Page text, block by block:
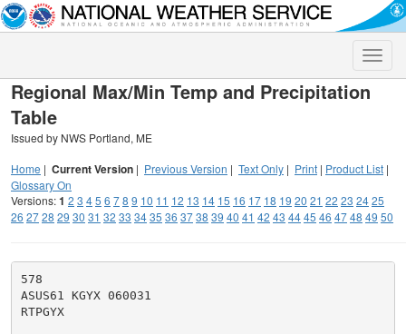
Toggle
Regional Max/Min Temp and Precipitation
Table
Issued by NWS Portland, ME
Home | Current Version | Previous Version | Text Only | Print | Product List |
Glossary On
Versions:1 2 3 45 6 78 9 10 11 12 13 14 15 16 17 18 19 20 21 22 23 2425
26 2728 29 30 31 32 33 3435 36 3738 39 40 41 42 43 4445 46 4748 49 50
578
ASUS61 KGYX 060031
RTPGYX